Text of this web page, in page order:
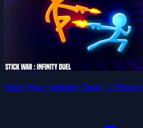
Stick War: Infinity Duel - 2